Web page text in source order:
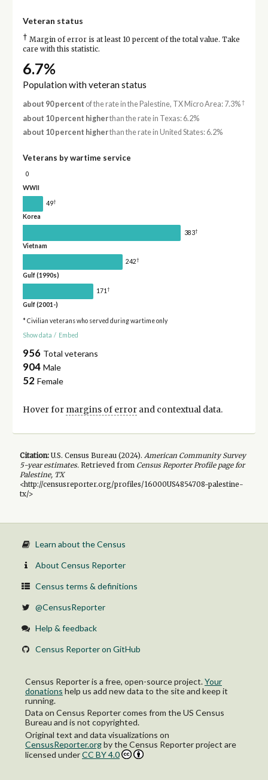
Veteran status
† Margin of error is at least 10 percent of the total value. Take
care with this statistic.
6.7%
Population with veteran status
about 90 percent of the rate in the Palestine, TX Micro Area: 7.3%†
about 10 percent higherthan the rate in Texas: 6.2%
about 10 percent higherthan the rate in United States: 6.2%
Veterans by wartime service
0
WWII
49†
Korea
383†
Vietnam
242†
Gulf (1990s)
171†
Gulf (2001-)
* Civilian veterans who served during wartime only
Show data / Embed
956 Total veterans
904 Male
52 Female
Hover for margins of errorand contextual data.
Citation:U.S. Census Bureau (2024). American Community Survey
5-yearestimates.Retrieved from Census Reporter Profile page for
Palestine, TX
<http://censusreporter.org/profiles/16000US4854708-palestine-
tx/>
Learn about the Census
About Census Reporter
Census terms & definitions
@CensusReporter
Help & feedback
Census Reporter on GitHub
Census Reporter is a free, open-source project.Your
donations help us add new data to the site and keep it
running.
Data on Census Reporter comes from the US Census
Bureau and is not copyrighted.
Original text and data visualizations on
CensusReporter.orgbythe Census Reporter project are
licensed underCC BY 4.0